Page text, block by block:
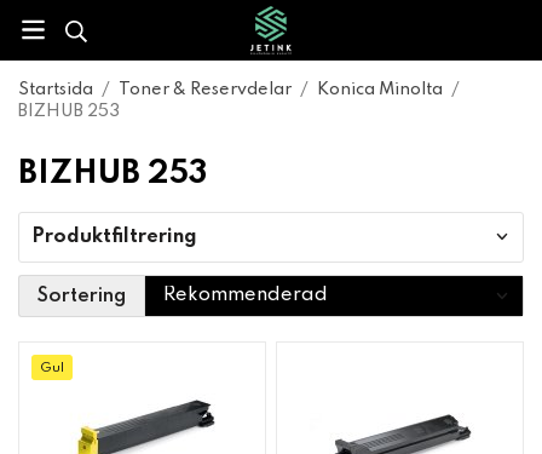
Startsida / Toner & Reservdelar / Konica Minolta
/
BIZHUB 253
BIZHUB 253
Produktfiltrering
Sortering
Gul